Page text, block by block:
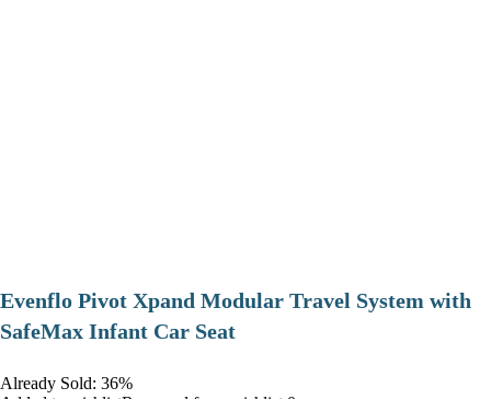
Evenflo Pivot Xpand Modular Travel System with
SafeMax Infant Car Seat
Already Sold: 36%